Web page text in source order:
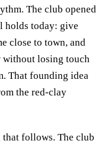
The club opened
holds today: give
close to town, and
without losing touch
That founding idea
the red-clay
that follows. The club